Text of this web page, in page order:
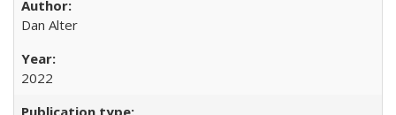
Dan Alter
2022